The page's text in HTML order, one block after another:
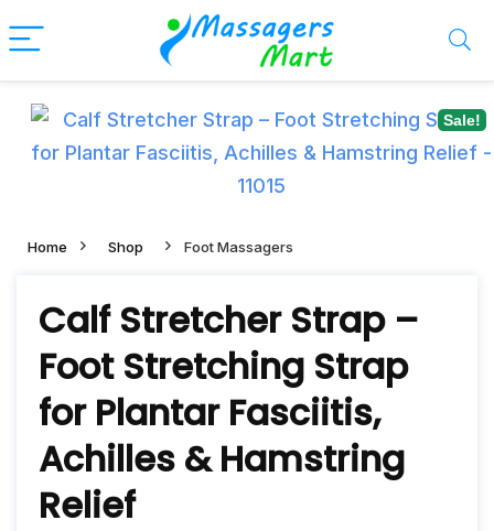
Sale!
Home Shop Foot Massagers
Calf Stretcher Strap –
Foot Stretching Strap
for Plantar Fasciitis,
Achilles & Hamstring
Relief